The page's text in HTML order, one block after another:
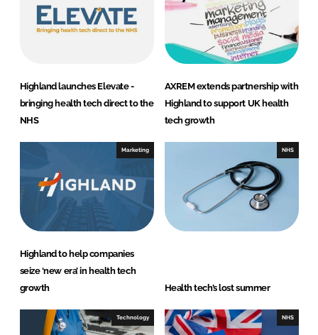
Highland launches Elevate -
bringing health tech direct to the
NHS
AXREM extends partnership with
Highland to support UK health
tech growth
Marketing
Highland to help companies
seize ‘new era’ in health tech
growth
NHS
Health tech’s lost summer
Technology NHS